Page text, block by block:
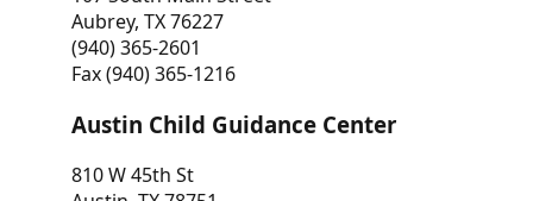
Aubrey, TX 76227
(940) 365-2601
Fax (940) 365-1216
Austin Child Guidance Center
810 W 45th St